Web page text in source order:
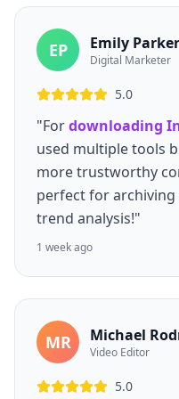
EP Emily Parker
Digital Marketer
5.0
"Fordownloading
used multiple tools
more trustworthy
perfect for
trend analysis!"
1 week ago
MR Michael
Video Editor
5.0